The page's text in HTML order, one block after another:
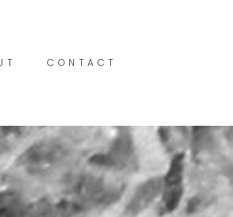
CONTACT